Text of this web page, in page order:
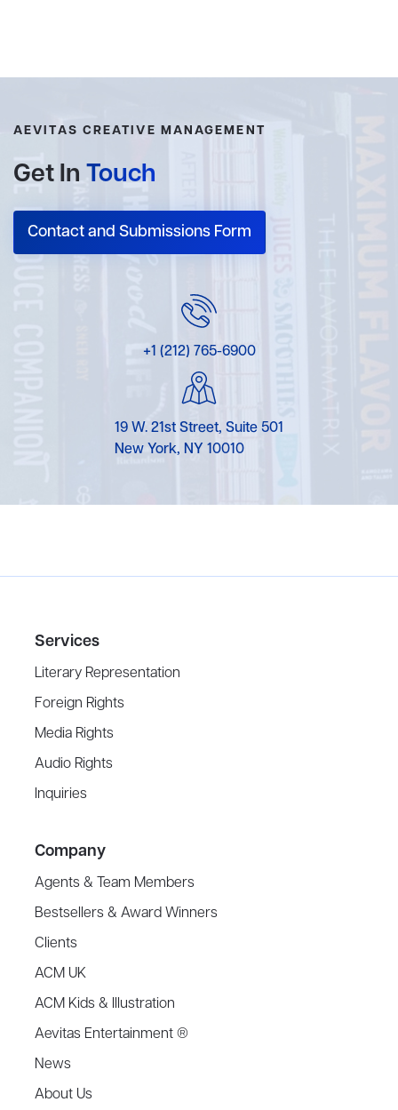
AEVITAS CREATIVE MANAGEMENT
Get In Touch
Contact and Submissions Form
+1 (212) 765-6900
19 W. 21st Street, Suite 501
New York, NY 10010
Services
Literary Representation
Foreign Rights
Media Rights
Audio Rights
Inquiries
Company
Agents & Team Members
Bestsellers & Award Winners
Clients
ACM UK
ACM Kids & Illustration
Aevitas Entertainment ®
News
About Us